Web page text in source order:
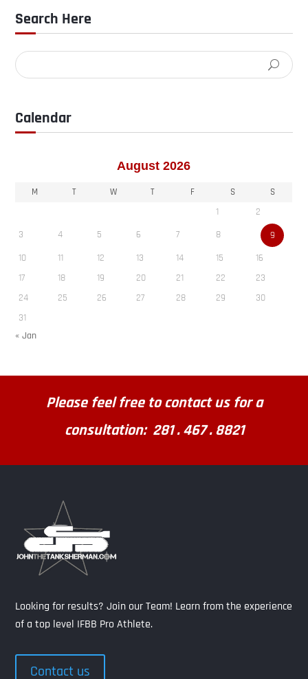
Search Here
Calendar
August 2026
M T W T F S S
1
2
3
4 5 6 7 8
9
10
11 12 13 14 15
16
17
18 19 20 21 22
23
24
25 26 27 28 29
30
31
« Jan
Please feel free to contact us for a
consultation: 281 . 467 . 8821
Looking for results? Join our Team! Learn from the experience
of a top level IFBB Pro Athlete.
Contact us